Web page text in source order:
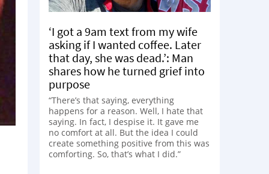
‘I got a 9am text from my wife
asking if I wanted coffee. Later
that day, she was dead.’: Man
shares how he turned grief into
purpose
“There’s that saying, everything
happens for a reason. Well, I hate that
saying. In fact, I despise it. It gave me
no comfort at all. But the idea I could
create something positive from this was
comforting. So, that’s what I did.”